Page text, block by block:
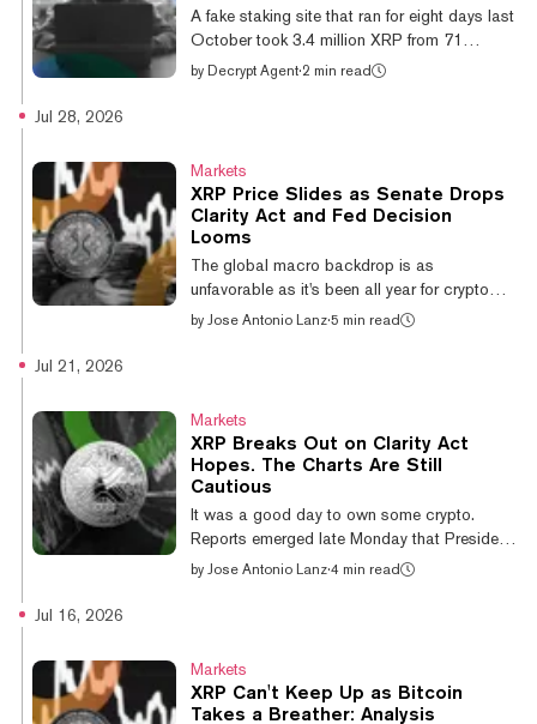
loan is backed by collateral rather than a
sale, borrowers retain exposur...
A fake staking site that ran for eight days last
October took 3.4 million XRP from 71
investors, worth 12.3 billion won ($8.5
police, the site, Fxrpntwork.com,
impersonated Flare Network and its FXRP
token, both legitimate projects, and promised
monthly returns of 1.5% to 1.8% with
principal guaranteed. Investors were allegedly
by Decrypt Agent·2 min read
Jul 28, 2026
Markets
XRP Price Slides as Senate Drops
Clarity Act and Fed Decision
Looms
The global macro backdrop is as
unfavorable as it's been all year for crypto
markets. New Federal Reserve Chair Kevin
highest of this cycle. Even a hawkish hold
can rattle risk assets. Bitcoin is parked near
$63,400–$64,000, well below its June highs
around $80,000, and altcoins are taking the
brunt. XRP, the cryptocurrency developed b...
by Jose Antonio Lanz·5 min read
Jul 21, 2026
Markets
XRP Breaks Out on Clarity Act
Hopes. The Charts Are Still
Cautious
It was a good day to own some crypto.
Reports emerged late Monday that President
Donald Trump agreed to the ethics provision
five-day spot ETF inflows surpassed $700
million, and a bounce in Asian AI and
by Jose Antonio Lanz·4 min read
Jul 16, 2026
Markets
XRP Can't Keep Up as Bitcoin
Takes a Breather: Analysis